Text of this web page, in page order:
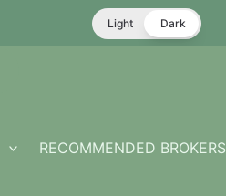
Light Dark
RECOMMENDED BROKERS